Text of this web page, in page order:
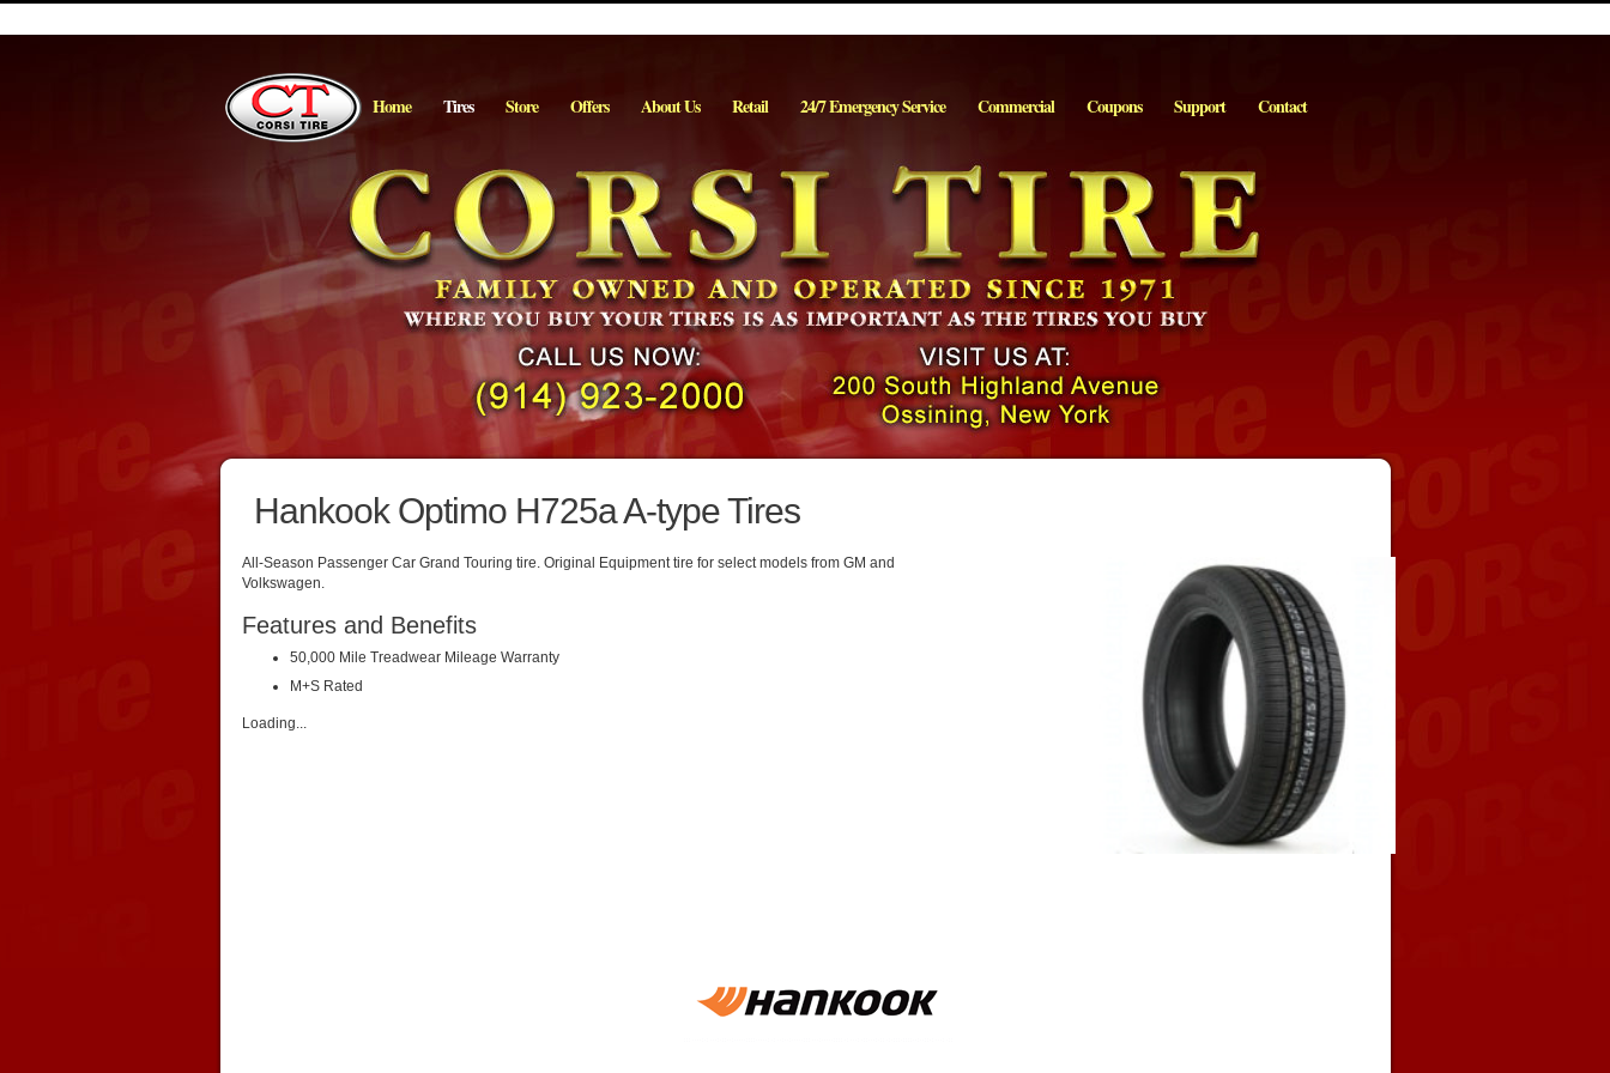
Home Tires Store Offers About Us Retail 24/7 Emergency Service Commercial Coupons Support Contact
Hankook Optimo H725a A-type Tires
All-Season Passenger Car Grand Touring tire. Original Equipment tire for select models from GM and
Volkswagen.
Features and Benefits
50,000 Mile Treadwear Mileage Warranty
M+S Rated
Loading...